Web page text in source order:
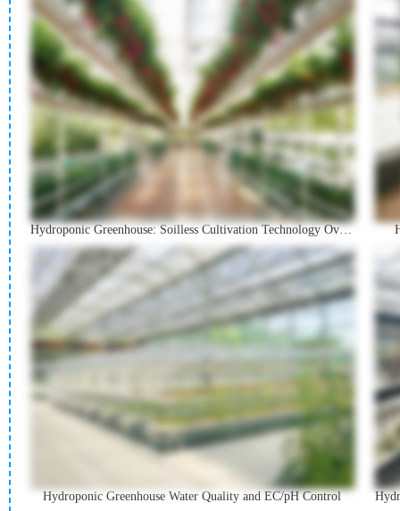
Hydroponic Greenhouse: Soilless Cultivation Technology Overview
Hydroponic Greenhouse Water Quality and EC/pH Control